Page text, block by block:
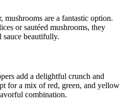
mushrooms are a fantastic option.
or sautéed mushrooms, they
sauce beautifully.
add a delightful crunch and
for a mix of red, green, and yellow
combination.